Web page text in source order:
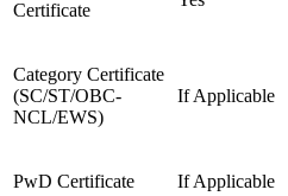
Certificate
Category Certificate
(SC/ST/OBC-
NCL/EWS)
If Applicable
PwD Certificate If Applicable